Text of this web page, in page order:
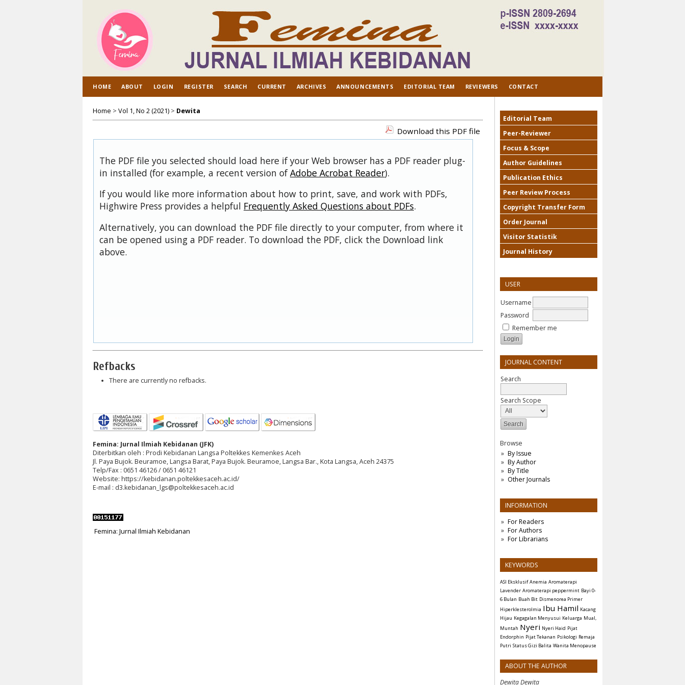
Editorial Team
Peer-Reviewer
Focus & Scope
Author Guidelines
Publication Ethics
Peer Review Process
Copyright Transfer Form
Order Journal
Visitor Statistik
Journal History
USER
Username
Password
Remember me
JOURNAL CONTENT
Search
Search Scope
Browse
By Issue
By Author
By Title
Other Journals
INFORMATION
For Readers
For Authors
For Librarians
KEYWORDS
ASI Eksklusif Anemia Aromaterapi
Lavender Aromaterapi peppermint Bayi 0-
6 Bulan Buah Bit Dismenorea Primer
Hiperklesterolmia Ibu Hamil Kacang
Hijau Kegagalan Menyusui Keluarga Mual,
Muntah Nyeri Nyeri Haid Pijat
Endorphin Pijat Tekanan Psikologi Remaja
Putri Status Gizi Balita Wanita Menopause
ABOUT THE AUTHOR
Dewita Dewita
HOME ABOUT LOGIN REGISTER SEARCH CURRENT ARCHIVES ANNOUNCEMENTS EDITORIAL TEAM REVIEWERS CONTACT
Home > Vol 1, No 2 (2021) > Dewita
Download this PDF file
The PDF file you selected should load here if your Web browser has a PDF reader plug-
in installed (for example, a recent version ofAdobe Acrobat Reader).
If you would like more information about how to print, save, and work with PDFs,
Highwire Press provides a helpful Frequently Asked Questions about PDFs.
Alternatively, you can download the PDF file directly to your computer, from where it
can be opened using a PDF reader. To download the PDF, click the Download link
above.
Refbacks
There are currently no refbacks.
Femina: Jurnal Ilmiah Kebidanan (JFK)
Diterbitkan oleh : Prodi Kebidanan Langsa Poltekkes Kemenkes Aceh
Jl. Paya Bujok. Beuramoe, Langsa Barat, Paya Bujok. Beuramoe, Langsa Bar., Kota Langsa, Aceh 24375
Telp/Fax : 0651 46126 / 0651 46121
Website: https://kebidanan.poltekkesaceh.ac.id/
E-mail : d3.kebidanan_lgs@poltekkesaceh.ac.id
Femina: Jurnal Ilmiah Kebidanan